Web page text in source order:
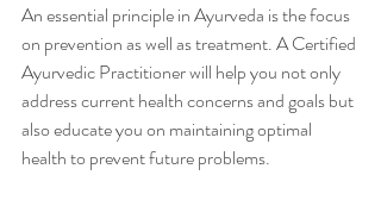
An essential principle in Ayurveda is the focus
on prevention as well as treatment. A Certified
Ayurvedic Practitioner will help you not only
address current health concerns and goals but
also educate you on maintaining optimal
health to prevent future problems.